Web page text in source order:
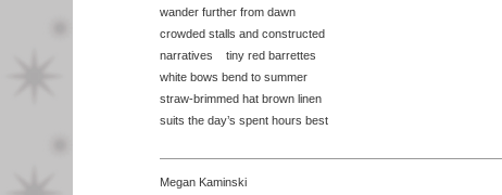
wander further from dawn
crowded stalls and constructed
narratives tiny red barrettes
white bows bend to summer
straw-brimmed hat brown linen
suits the day’s spent hours best
Megan Kaminski